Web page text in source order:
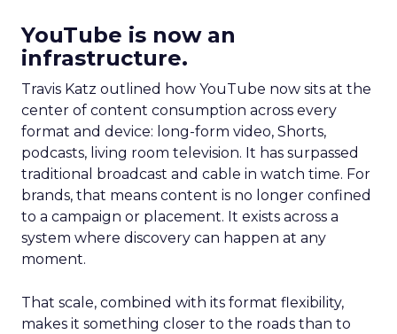
YouTube is now an
infrastructure.
Travis Katz outlined how YouTube now sits at the
center of content consumption across every
format and device: long-form video, Shorts,
podcasts, living room television. It has surpassed
traditional broadcast and cable in watch time. For
brands, that means content is no longer confined
to a campaign or placement. It exists across a
system where discovery can happen at any
moment.
That scale, combined with its format flexibility,
makes it something closer to the roads than to